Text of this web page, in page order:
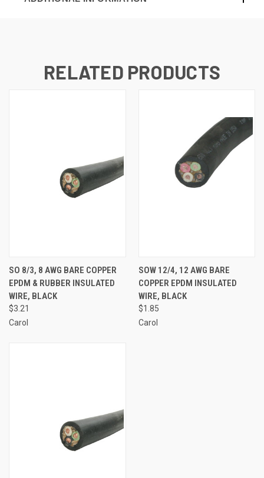
RELATED PRODUCTS
SO 8/3, 8 AWG BARE COPPER
EPDM & RUBBER INSULATED
WIRE, BLACK
$3.21
Carol
SOW 12/4, 12 AWG BARE
COPPER EPDM INSULATED
WIRE, BLACK
$1.85
Carol